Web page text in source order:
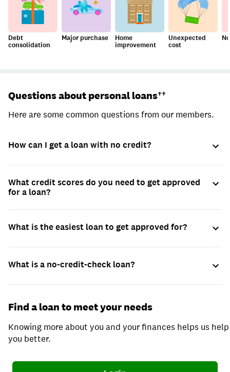
Debt
consolidation
Major purchase Home
improvement
Unexpected
cost
Questions about personal loans††
Here are some common questions from our members.
How can I get a loan with no credit?
What credit scores do you need to get approved
for a loan?
What is the easiest loan to get approved for?
What is a no-credit-check loan?
Find a loan to meet your needs
Knowing more about you and your finances helps us help
you better.